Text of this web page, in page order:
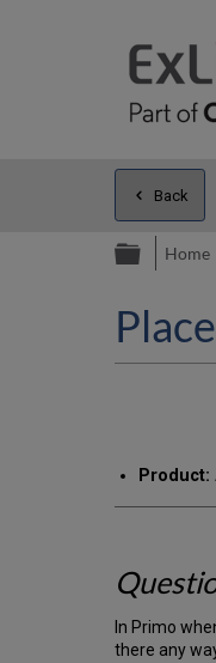
Back
Home
Product:
In Primo
there any